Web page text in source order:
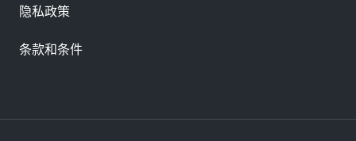
隐私政策
条款和条件